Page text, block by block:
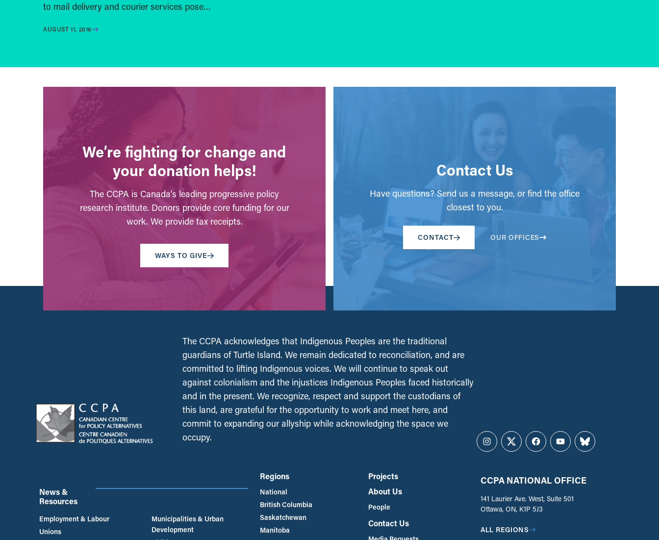
to mail delivery and courier services pose…
AUGUST 11, 2016
We’re fighting for change and
your donation helps!
The CCPA is Canada’s leading progressive policy
research institute. Donors provide core funding for our
work. We provide tax receipts.
WAYS TO GIVE
Contact Us
Have questions? Send us a message, or find the office
closest to you.
CONTACT OUR OFFICES
The CCPA acknowledges that Indigenous Peoples are the traditional
guardians of Turtle Island. We remain dedicated to reconciliation, and are
committed to lifting Indigenous voices. We will continue to speak out
against colonialism and the injustices Indigenous Peoples faced historically
and in the present. We recognize, respect and support the custodians of
this land, are grateful for the opportunity to work and meet here, and
commit to expanding our allyship while acknowledging the space we
occupy.
Instagram
TwitterFacebookYouTubeBluesky
News &
Resources
Employment & Labour
Unions
Municipalities & Urban
Development
Regions
National
British Columbia
Saskatchewan
Manitoba
Projects
About Us
People
Contact Us
CCPA NATIONAL OFFICE
141 Laurier Ave. West, Suite 501
Ottawa, ON, K1P 5J3
ALL REGIONS